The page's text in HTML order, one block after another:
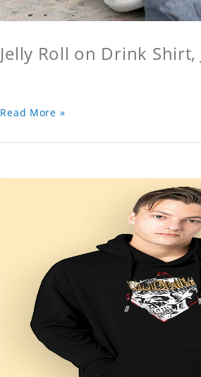
Jelly Roll on Drink
Read More »